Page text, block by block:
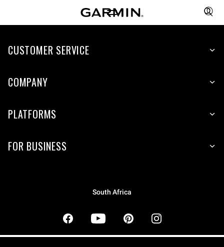
CUSTOMER SERVICE
COMPANY
PLATFORMS
FOR BUSINESS
South Africa